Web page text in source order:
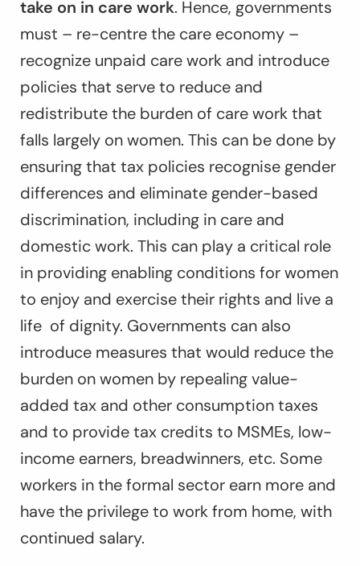
take on in care work. Hence, governments
must – re-centre the care economy –
recognize unpaid care work and introduce
policies that serve to reduce and
redistribute the burden of care work that
falls largely on women. This can be done by
ensuring that tax policies recognise gender
differences and eliminate gender-based
discrimination, including in care and
domestic work. This can play a critical role
in providing enabling conditions for women
to enjoy and exercise their rights and live a
life of dignity. Governments can also
introduce measures that would reduce the
burden on women by repealing value-
added tax and other consumption taxes
and to provide tax credits to MSMEs, low-
income earners, breadwinners, etc. Some
workers in the formal sector earn more and
have the privilege to work from home, with
continued salary.